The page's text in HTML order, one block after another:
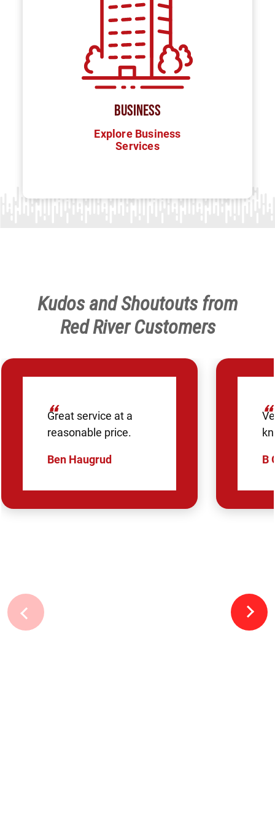
BUSINESS
Explore Business
Services
Kudos and Shoutouts from
Red River Customers
“
Great service at a
reasonable price.
Ben Haugrud
“
B